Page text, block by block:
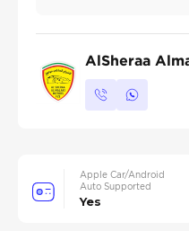
AlSheraa
Apple Car/Android
Auto Supported
Yes